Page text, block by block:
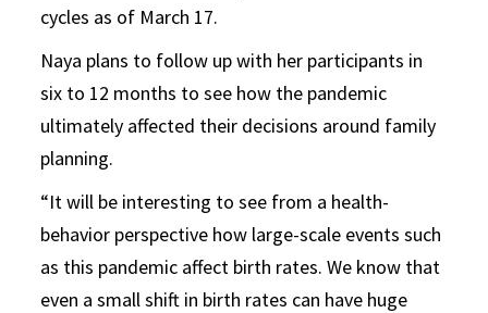
cycles as of March 17.
Naya plans to follow up with her participants in
six to 12 months to see how the pandemic
ultimately affected their decisions around family
planning.
“It will be interesting to see from a health-
behavior perspective how large-scale events such
as this pandemic affect birth rates. We know that
even a small shift in birth rates can have huge